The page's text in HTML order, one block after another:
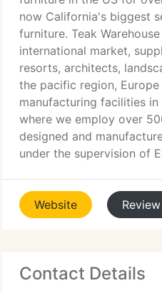
now California's biggest
furniture. Teak
international market,
resorts, architects,
the pacific region,
manufacturing facilities
where we employ over
designed and
under the supervision of
Website Review
Contact Details